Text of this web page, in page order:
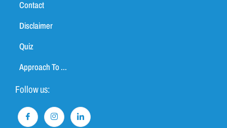
Contact
Disclaimer
Quiz
Approach To ...
Follow us: